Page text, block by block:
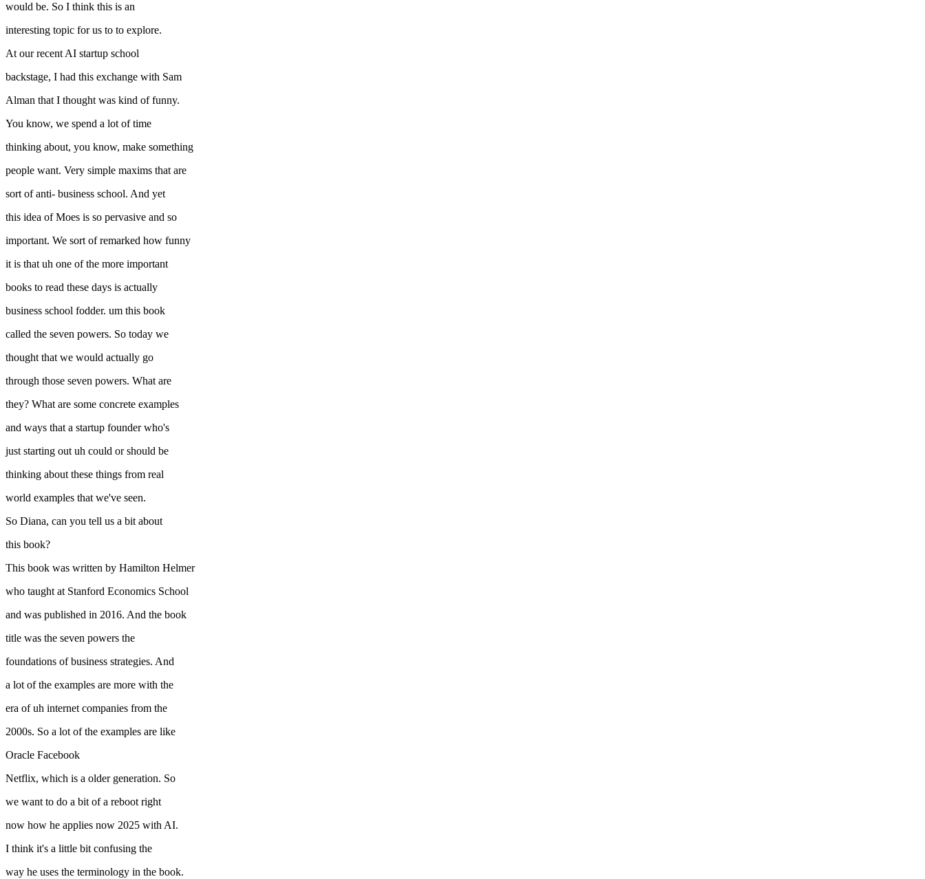
would be. So I think this is an
interesting topic for us to to explore.
At our recent AI startup school
backstage, I had this exchange with Sam
Alman that I thought was kind of funny.
You know, we spend a lot of time
thinking about, you know, make something
people want. Very simple maxims that are
sort of anti- business school. And yet
this idea of Moes is so pervasive and so
important. We sort of remarked how funny
it is that uh one of the more important
books to read these days is actually
business school fodder. um this book
called the seven powers. So today we
thought that we would actually go
through those seven powers. What are
they? What are some concrete examples
and ways that a startup founder who's
just starting out uh could or should be
thinking about these things from real
world examples that we've seen.
So Diana, can you tell us a bit about
this book?
This book was written by Hamilton Helmer
who taught at Stanford Economics School
and was published in 2016. And the book
title was the seven powers the
foundations of business strategies. And
a lot of the examples are more with the
era of uh internet companies from the
2000s. So a lot of the examples are like
Oracle Facebook
Netflix, which is a older generation. So
we want to do a bit of a reboot right
now how he applies now 2025 with AI.
I think it's a little bit confusing the
way he uses the terminology in the book.